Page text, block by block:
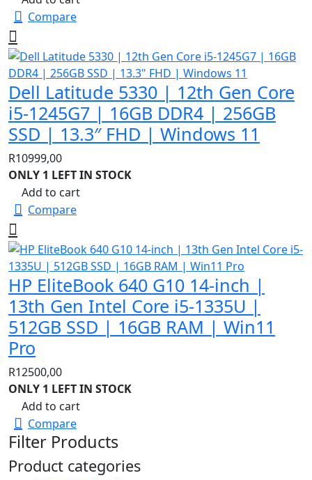
Compare
Dell Latitude 5330 | 12th Gen Core
i5-1245G7 | 16GB DDR4 | 256GB
SSD | 13.3″ FHD | Windows 11
R10999,00
ONLY 1 LEFT IN STOCK
Add to cart
Compare
HP EliteBook 640 G10 14-inch |
13th Gen Intel Core i5-1335U |
512GB SSD | 16GB RAM | Win11
Pro
R12500,00
ONLY 1 LEFT IN STOCK
Add to cart
Compare
Filter Products
Product categories